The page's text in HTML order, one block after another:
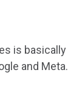
is
and Meta.